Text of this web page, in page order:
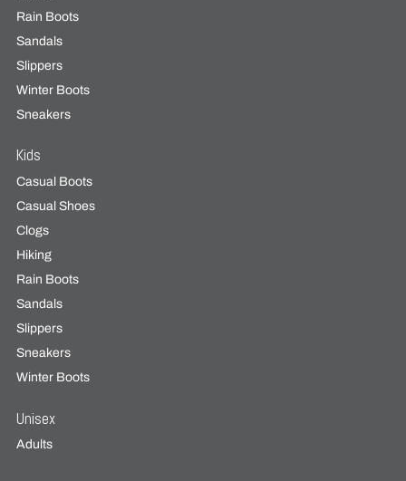
Rain Boots
Sandals
Slippers
Winter Boots
Sneakers
Kids
Casual Boots
Casual Shoes
Clogs
Hiking
Rain Boots
Sandals
Slippers
Sneakers
Winter Boots
Unisex
Adults